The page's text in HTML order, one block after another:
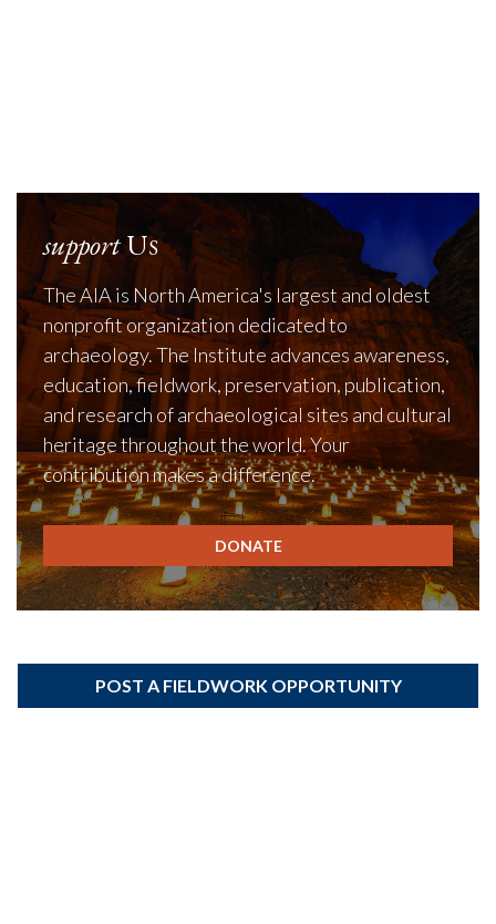
supportUs
The AIA is North America's largest and oldest
nonprofit organization dedicated to
archaeology. The Institute advances awareness,
education, fieldwork, preservation, publication,
and research of archaeological sites and cultural
heritage throughout the world. Your
contribution makes a difference.
DONATE
POST A FIELDWORK OPPORTUNITY